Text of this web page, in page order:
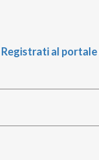
Registrati al portale